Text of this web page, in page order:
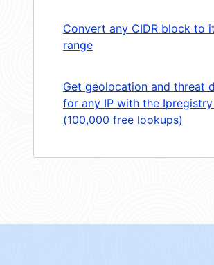
Convert any CIDR block to
range
Get geolocation and threat
for any IP with the Ipregistry
(100,000 free lookups)